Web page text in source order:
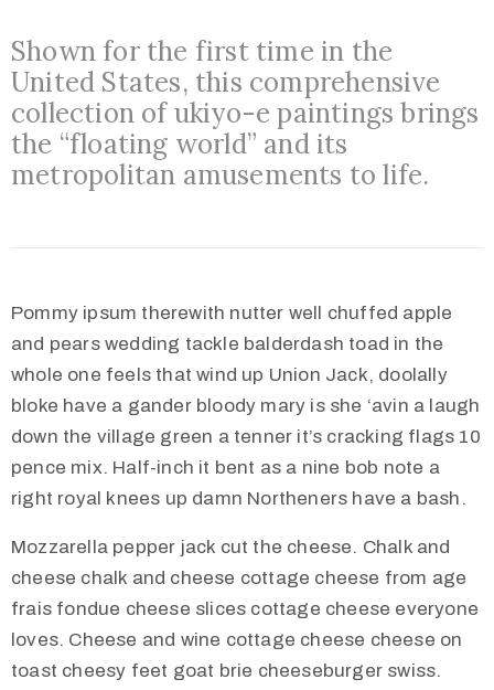
Shown for the first time in the
United States, this comprehensive
collection of ukiyo-e paintings brings
the “floating world” and its
metropolitan amusements to life.
Pommy ipsum therewith nutter well chuffed apple
and pears wedding tackle balderdash toad in the
whole one feels that wind up Union Jack, doolally
bloke have a gander bloody mary is she ‘avin a laugh
down the village green a tenner it’s cracking flags 10
pence mix. Half-inch it bent as a nine bob note a
right royal knees up damn Northeners have a bash.
Mozzarella pepper jack cut the cheese. Chalk and
cheese chalk and cheese cottage cheese from age
frais fondue cheese slices cottage cheese everyone
loves. Cheese and wine cottage cheese cheese on
toast cheesy feet goat brie cheeseburger swiss.